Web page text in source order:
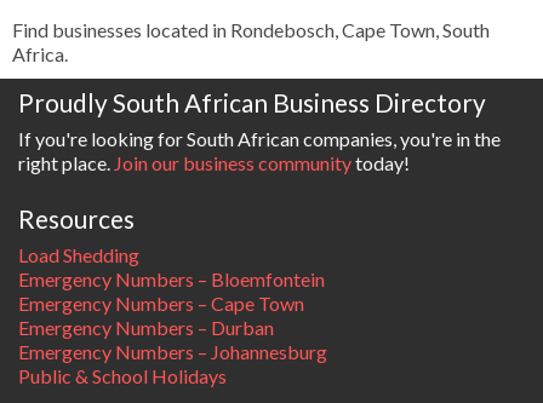
Find businesses located in Rondebosch, Cape Town, South
Africa.
Proudly South African Business Directory
If you're looking for South African companies, you're in the
right place. Join our business communitytoday!
Resources
Load Shedding
Emergency Numbers – Bloemfontein
Emergency Numbers – Cape Town
Emergency Numbers – Durban
Emergency Numbers – Johannesburg
Public & School Holidays